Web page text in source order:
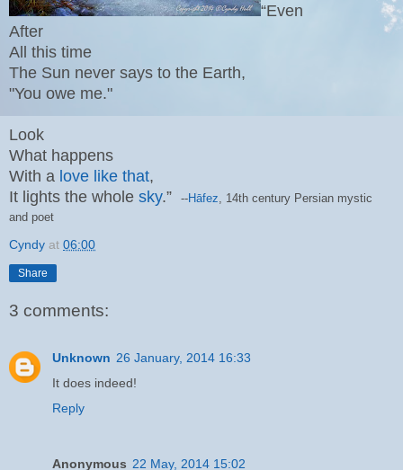
“Even
After
All this time
The Sun never says to the Earth,
"You owe me."
Look
What happens
With a love like that,
It lights the whole sky.” --Hāfez , 14th century Persian mystic
and poet
Cyndy at 06:00
Share
3 comments:
Unknown 26 January, 2014 16:33
It does indeed!
Reply
Anonymous 22 May, 2014 15:02